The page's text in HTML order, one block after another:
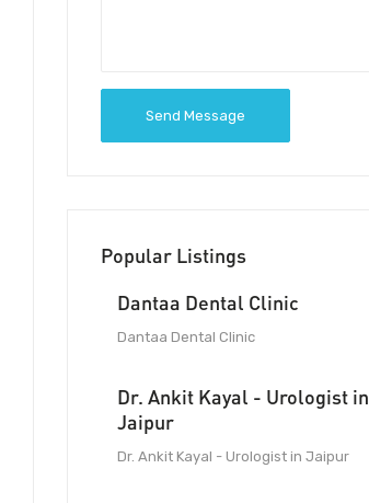
Send Message
Popular Listings
Dantaa Dental Clinic
Dantaa Dental Clinic
Dr. Ankit Kayal - Urologist in
Jaipur
Dr. Ankit Kayal - Urologist in Jaipur